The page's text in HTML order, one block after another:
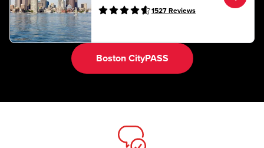
1527 Reviews
Boston CityPASS